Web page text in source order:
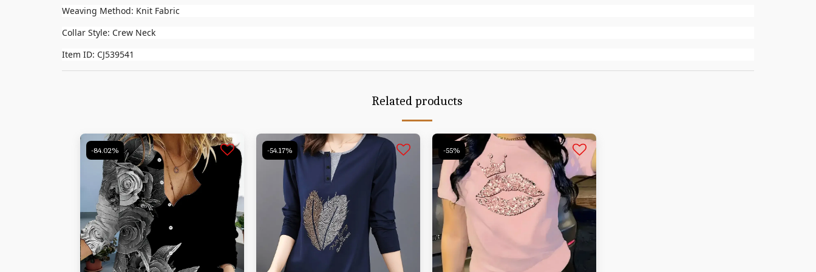
Weaving Method: Knit Fabric
Collar Style: Crew Neck
Item ID: CJ539541
Related products
-84.02% -54.17% -55%